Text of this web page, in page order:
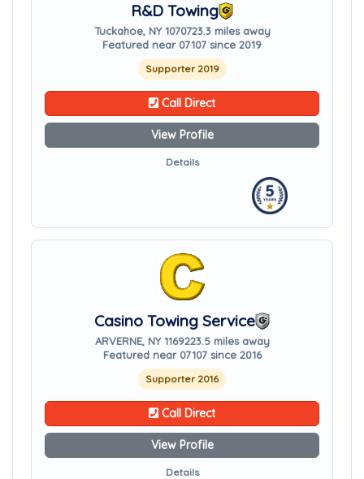
R&D Towing
Tuckahoe, NY 1070723.3 miles away
Featured near 07107 since 2019
Supporter 2019
Call Direct
View Profile
Details
Casino Towing Service
ARVERNE, NY 1169223.5 miles away
Featured near 07107 since 2016
Supporter 2016
Call Direct
View Profile
Details